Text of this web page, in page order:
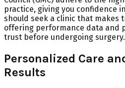
practice, giving you confidence
should seek a clinic that makes
offering performance data and
trust before undergoing surgery.
Personalized Care
Results